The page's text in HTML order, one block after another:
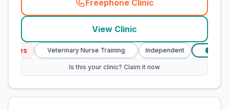
Freephone Clinic
(town_cat_rank1_call
View Clinic
Veterinary Nurse Training Independent
Is this your clinic? Claim it now